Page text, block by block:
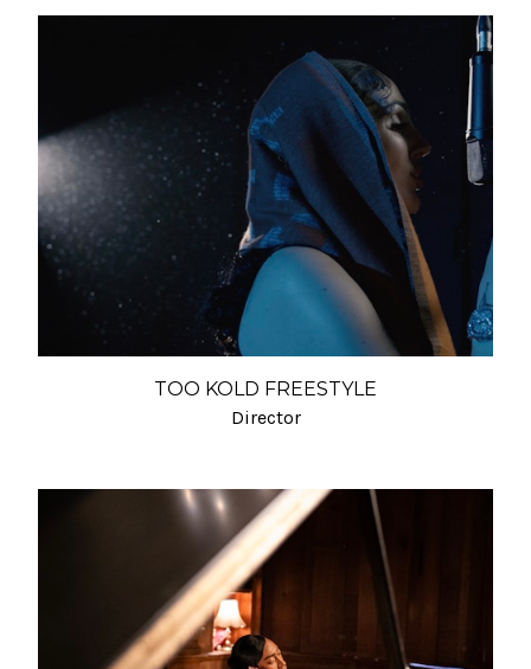
TOO KOLD FREESTYLE
Director